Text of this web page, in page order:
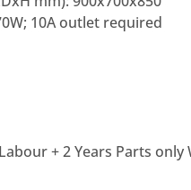
10A outlet required
+ 2 Years Parts